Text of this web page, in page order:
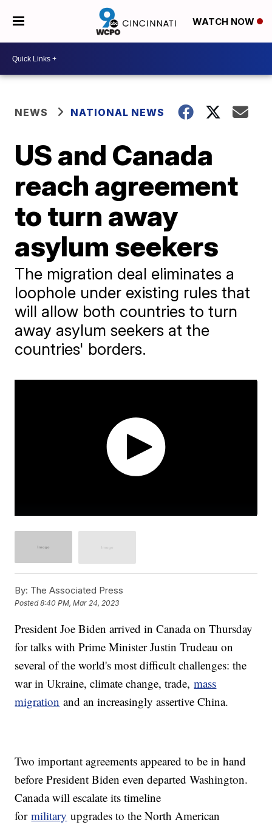
WATCH NOW
NEWS NATIONAL NEWS
US and Canada
reach agreement
to turn away
asylum seekers
The migration deal eliminates a
loophole under existing rules that
will allow both countries to turn
away asylum seekers at the
countries' borders.
By: The Associated Press
Posted8:40 PM, Mar 24, 2023
President Joe Biden arrived in Canada on Thursday
for talks with Prime Minister Justin Trudeau on
several of the world's most difficult challenges: the
war in Ukraine, climate change, trade,mass
migration and an increasingly assertive China.
Two important agreements appeared to be in hand
before President Biden even departed Washington.
Canada will escalate its timeline
formilitary upgrades to the North American